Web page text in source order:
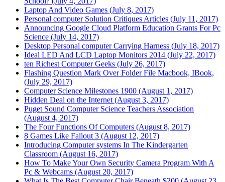
Laptop And Video Games (July 8, 2017)
Personal computer Solution Critiques Articles (July 11, 2017)
Announcing Google Cloud Platform Education Grants For Pc
Science (July 14, 2017)
Desktop Personal computer Carrying Harness (July 18, 2017)
Ideal LED And LCD Laptop Monitors 2014 (July 22, 2017)
ten Richest Computer Geeks (July 26, 2017)
Flashing Question Mark Over Folder File Macbook, IBook,
(July 29, 2017)
Computer Science Milestones 1900 (August 1, 2017)
Hidden Deal on the Internet (August 3, 2017)
Puget Sound Computer Science Teachers Association
(August 4, 2017)
The Four Functions Of Computers (August 8, 2017)
8 Games Like Fallout 3 (August 12, 2017)
Introducing Computer systems In The Kindergarten
Classroom (August 16, 2017)
How To Make Your Own Security Camera Program With A
Pc & Webcams (August 20, 2017)